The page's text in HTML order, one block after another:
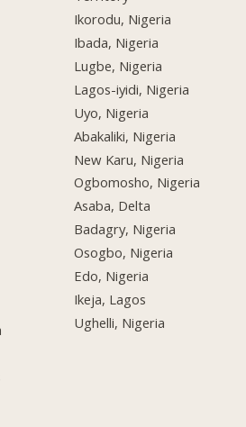
Ikorodu, Nigeria
Ibada, Nigeria
Lugbe, Nigeria
Lagos-iyidi, Nigeria
Uyo, Nigeria
Abakaliki, Nigeria
New Karu, Nigeria
Ogbomosho, Nigeria
Asaba, Delta
Badagry, Nigeria
Osogbo, Nigeria
Edo, Nigeria
Ikeja, Lagos
Ughelli, Nigeria